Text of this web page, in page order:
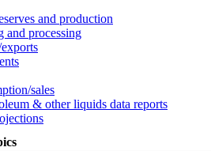
and production
and processing
sales
& other liquids data reports